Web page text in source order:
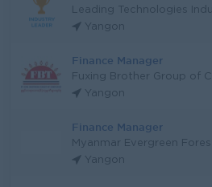
Leading Technologies
Yangon
Finance Manager
Fuxing Brother Group of
Yangon
Finance Manager
Myanmar Evergreen
Yangon